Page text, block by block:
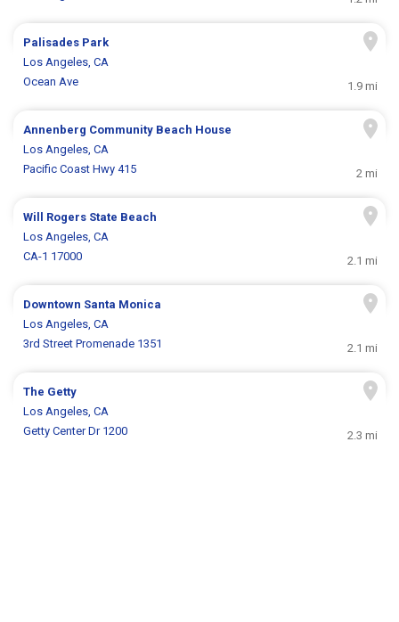
Palisades Park
Los Angeles, CA
Ocean Ave
1.9 mi
Annenberg Community Beach House
Los Angeles, CA
Pacific Coast Hwy 415
2 mi
Will Rogers State Beach
Los Angeles, CA
CA-1 17000
2.1 mi
Downtown Santa Monica
Los Angeles, CA
3rd Street Promenade 1351
2.1 mi
The Getty
Los Angeles, CA
Getty Center Dr 1200
2.3 mi